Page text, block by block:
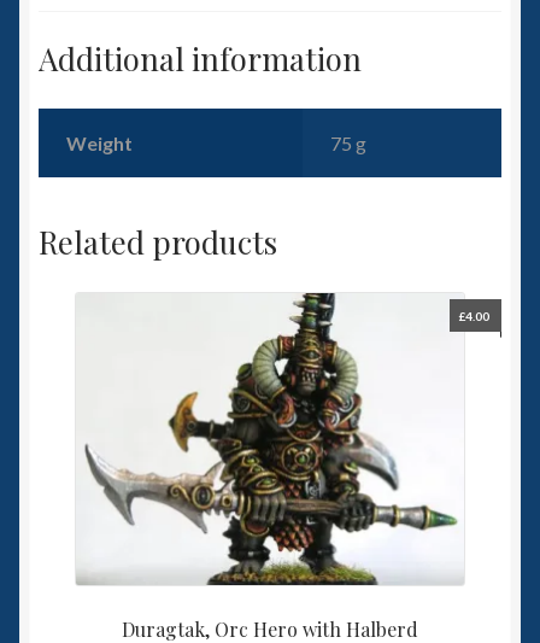
Additional information
Weight 75 g
Related products
Duragtak, Orc Hero with Halberd
£4.00